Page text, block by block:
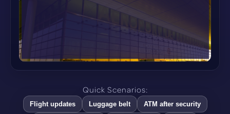
Quick Scenarios:
Flight updates Luggage belt ATM after security